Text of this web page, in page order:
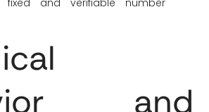
and verifiable number
and